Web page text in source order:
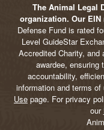
The Animal Legal
organization. Our EIN
Defense Fund is rated
Level GuideStar
Accredited Charity, and
awardee, ensuring
accountability,
information and terms
Use page. For privacy
our